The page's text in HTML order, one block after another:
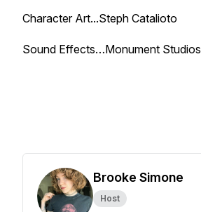
Character Art...Steph Catalioto
Sound Effects…Monument Studios
Brooke Simone
Host